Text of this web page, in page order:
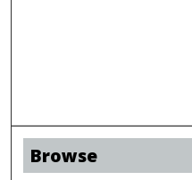
Browse